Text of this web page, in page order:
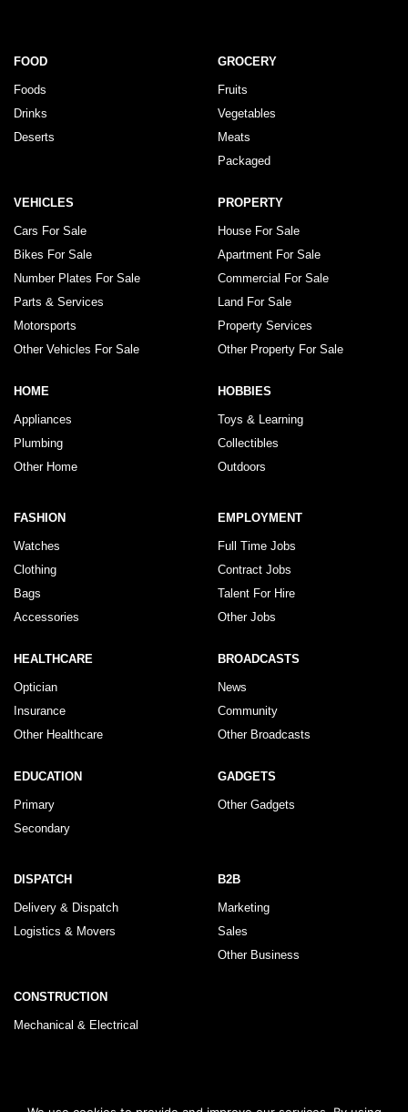
FOOD
Foods
Drinks
Deserts
GROCERY
Fruits
Vegetables
Meats
Packaged
VEHICLES
Cars For Sale
Bikes For Sale
Number Plates For Sale
Parts & Services
Motorsports
Other Vehicles For Sale
PROPERTY
House For Sale
Apartment For Sale
Commercial For Sale
Land For Sale
Property Services
Other Property For Sale
HOME
Appliances
Plumbing
Other Home
HOBBIES
Toys & Learning
Collectibles
Outdoors
FASHION
Watches
Clothing
Bags
Accessories
EMPLOYMENT
Full Time Jobs
Contract Jobs
Talent For Hire
Other Jobs
HEALTHCARE
Optician
Insurance
Other Healthcare
BROADCASTS
News
Community
Other Broadcasts
EDUCATION
Primary
Secondary
GADGETS
Other Gadgets
DISPATCH
Delivery & Dispatch
Logistics & Movers
B2B
Marketing
Sales
Other Business
CONSTRUCTION
Mechanical & Electrical
© 2026 KLRegistry | How To Use Privacy Policy Terms & Conditions